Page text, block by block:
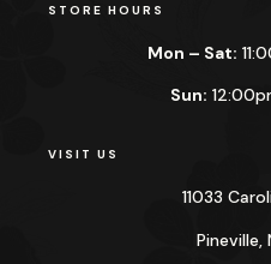
STORE HOURS
Mon – Sat:
Sun:
VISIT US
11033
Pineville,